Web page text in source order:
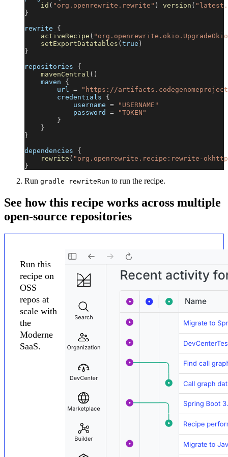
id ( "org.openrewrite.rewrite" ) version (
}
rewrite {
activeRecipe (
setExportDatatables ( true )
}
repositories {
mavenCentral ( )
    maven
{
        url
=
"https://
        credentials
{
            username
=
"USERNAME"
            password
=
"TOKEN"
}
}
}
dependencies {
rewrite ( "org.openrewrite.recipe:rewrite-
}
Run gradle rewriteRun to run the recipe.
See how this recipe works across multiple
open-source repositories
Run this
recipe on
OSS
repos at
scale with
the
Moderne
SaaS.